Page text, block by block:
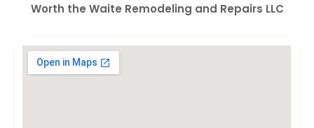
Worth the Waite Remodeling and Repairs LLC